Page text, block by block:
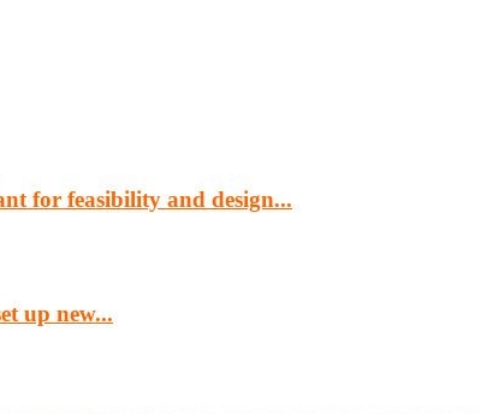
for feasibility and design...
up new...